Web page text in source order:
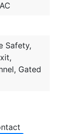
Safety,
Gated